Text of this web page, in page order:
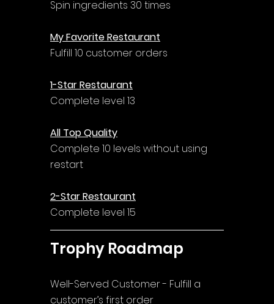
Spin ingredients 30 times
My Favorite Restaurant
Fulfill 10 customer orders
1-Star Restaurant
Complete level 13
All Top Quality
Complete 10 levels without using
restart
2-Star Restaurant
Complete level 15
Trophy Roadmap
Well-Served Customer - Fulfill a
customer’s first order